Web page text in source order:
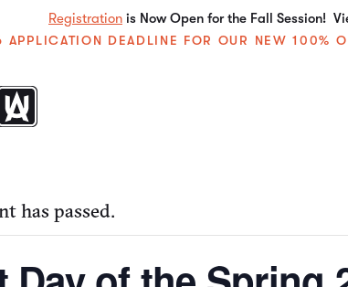
Registration is Now Open for the Fall Session!
APPLICATION DEADLINE FOR OUR NEW 100%
has passed.